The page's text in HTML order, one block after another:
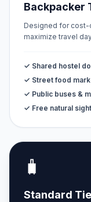
Backpacker
Designed for cost-
maximize travel
✓ Shared hostel
✓ Street food
✓ Public buses &
✓ Free natural
🧳
Standard